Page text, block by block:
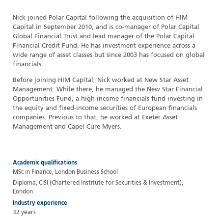
Nick joined Polar Capital following the acquisition of HIM
Capital in September 2010, and is co-manager of Polar Capital
Global Financial Trust and lead manager of the Polar Capital
Financial Credit Fund. He has investment experience across a
wide range of asset classes but since 2003 has focused on global
financials.
Before joining HIM Capital, Nick worked at New Star Asset
Management. While there, he managed the New Star Financial
Opportunities Fund, a high-income financials fund investing in
the equity and fixed-income securities of European financials
companies. Previous to that, he worked at Exeter Asset
Management and Capel-Cure Myers.
Academic qualifications
MSc in Finance, London Business School
Diploma, CISI (Chartered Institute for Securities & Investment),
London
Industry experience
32 years